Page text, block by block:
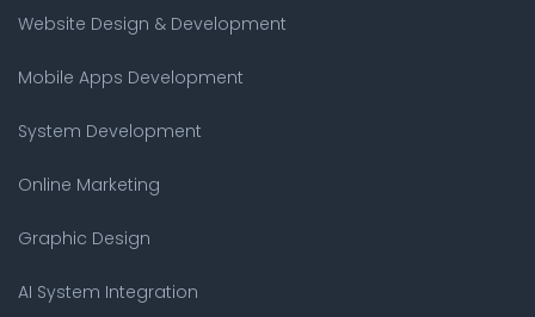
Website Design & Development
Mobile Apps Development
System Development
Online Marketing
Graphic Design
AI System Integration